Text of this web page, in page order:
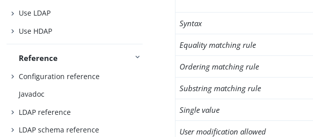
Use LDAP
Use HDAP
Reference
Configuration reference
Javadoc
LDAP reference
LDAP schema reference
Syntax
Equality matching rule
Ordering matching rule
Substring matching rule
Single value
User modification allowed